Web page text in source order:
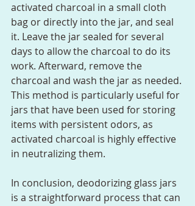
activated charcoal in a small cloth
bag or directly into the jar, and seal
it. Leave the jar sealed for several
days to allow the charcoal to do its
work. Afterward, remove the
charcoal and wash the jar as needed.
This method is particularly useful for
jars that have been used for storing
items with persistent odors, as
activated charcoal is highly effective
in neutralizing them.
In conclusion, deodorizing glass jars
is a straightforward process that can